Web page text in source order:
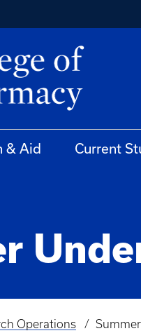
& Aid Current
Operations